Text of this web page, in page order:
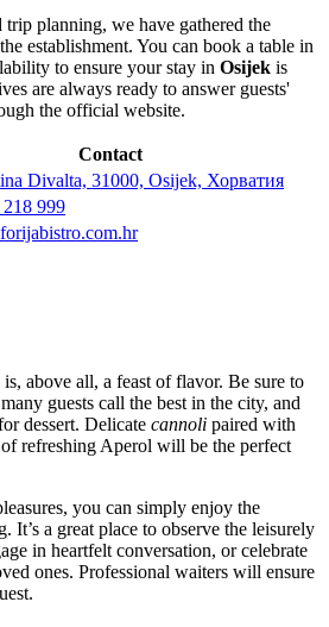
planning, we have gathered the
establishment. You can book a table in
to ensure your stay in Osijek is
are always ready to answer guests'
the official website.
Contact
Divalta, 31000, Osijek, Хорватия
999
is, above all, a feast of flavor. Be sure to
guests call the best in the city, and
dessert. Delicate cannoli paired with
refreshing Aperol will be the perfect
you can simply enjoy the
It’s a great place to observe the leisurely
in heartfelt conversation, or celebrate
ones. Professional waiters will ensure